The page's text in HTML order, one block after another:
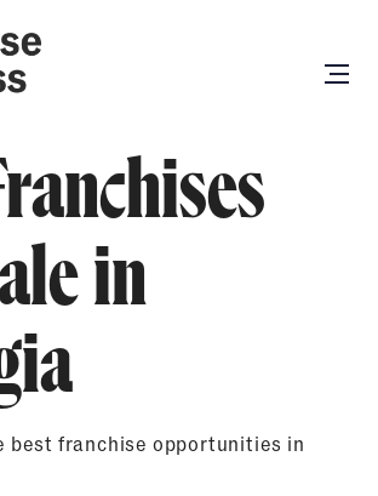
in
best franchise opportunities in